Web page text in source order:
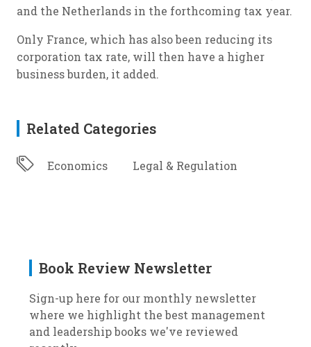
and the Netherlands in the forthcoming tax year.
Only France, which has also been reducing its
corporation tax rate, will then have a higher
business burden, it added.
Related Categories
Economics Legal & Regulation
Book Review Newsletter
Sign-up here for our monthly newsletter
where we highlight the best management
and leadership books we've reviewed